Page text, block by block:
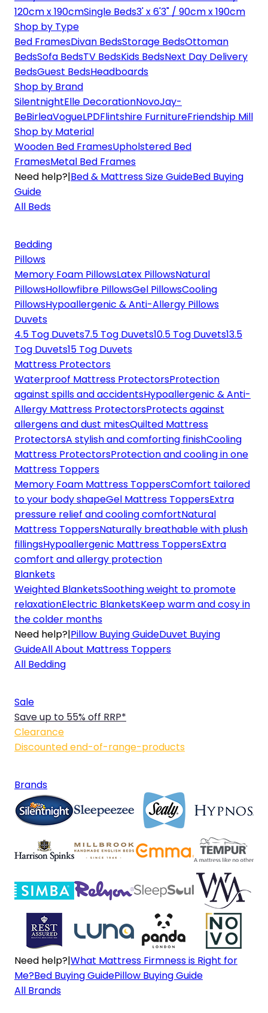
120cm x 190cmSingle Beds3' x 6'3" / 90cm x 190cm
Shop by Type
Bed FramesDivan BedsStorage BedsOttoman
BedsSofa BedsTV BedsKids BedsNext Day Delivery
BedsGuest BedsHeadboards
Shop by Brand
SilentnightElle DecorationNovoJay-
BeBirleaVogueLPDFlintshire FurnitureFriendship Mill
Shop by Material
Wooden Bed FramesUpholstered Bed
FramesMetal Bed Frames
Need help?|Bed & Mattress Size GuideBed Buying
Guide
All Beds
Bedding
Pillows
Memory Foam PillowsLatex PillowsNatural
PillowsHollowfibre PillowsGel PillowsCooling
PillowsHypoallergenic & Anti-Allergy Pillows
Duvets
4.5 Tog Duvets7.5 Tog Duvets10.5 Tog Duvets13.5
Tog Duvets15 Tog Duvets
Mattress Protectors
Waterproof Mattress ProtectorsProtection
against spills and accidentsHypoallergenic & Anti-
Allergy Mattress ProtectorsProtects against
allergens and dust mitesQuilted Mattress
ProtectorsA stylish and comforting finishCooling
Mattress ProtectorsProtection and cooling in one
Mattress Toppers
Memory Foam Mattress ToppersComfort tailored
to your body shapeGel Mattress ToppersExtra
pressure relief and cooling comfortNatural
Mattress ToppersNaturally breathable with plush
fillingsHypoallergenic Mattress ToppersExtra
comfort and allergy protection
Blankets
Weighted BlanketsSoothing weight to promote
relaxationElectric BlanketsKeep warm and cosy in
the colder months
Need help?|Pillow Buying GuideDuvet Buying
GuideAll About Mattress Toppers
All Bedding
Sale
Save up to 55% off RRP*
Clearance
Discounted end-of-range-products
Brands
Need help?|What Mattress Firmness is Right for
Me?Bed Buying GuidePillow Buying Guide
All Brands